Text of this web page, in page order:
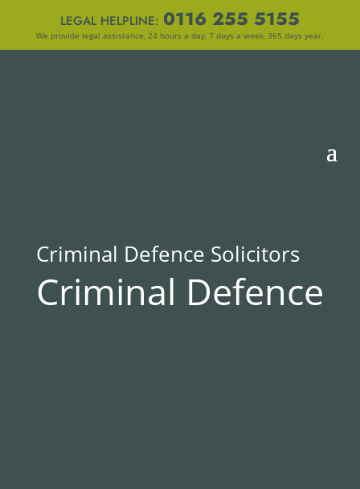
LEGAL HELPLINE: 0116 255 5155
We provide legal assistance, 24 hours a day, 7 days a week, 365 days year.
Criminal Defence Solicitors
Criminal Defence